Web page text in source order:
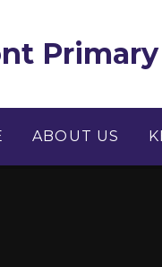
ABOUT US